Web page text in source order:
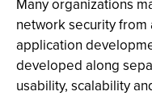
Many organizations
network security from
application
developed along
usability, scalability